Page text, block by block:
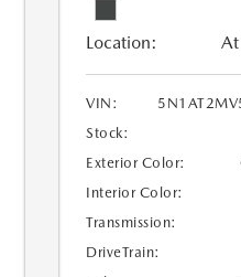
Location:
VIN:
Stock:
Exterior Color:
Interior Color:
Transmission:
DriveTrain: